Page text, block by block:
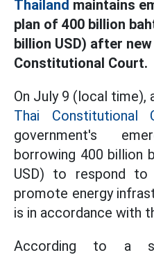
Thailand maintains
plan of 400 billion
billion USD) after
Constitutional Court.
On July 9 (local time),
Thai Constitutional
government's
borrowing 400 billion
USD) to respond to
promote energy
is in accordance with
According to a